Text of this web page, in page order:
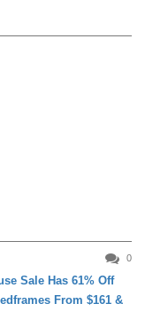
0
Sale Has 61% Off
From $161 &